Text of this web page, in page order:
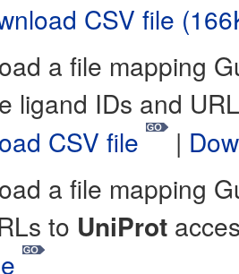
CSV file
a file mapping
ligand IDs and
CSV file
|
a file mapping
to UniProt